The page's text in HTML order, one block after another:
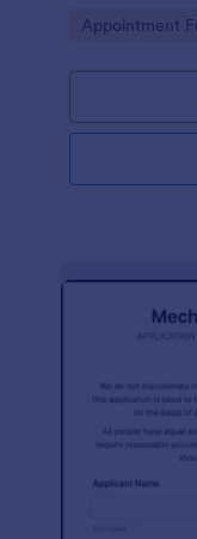
Go to
Appointment